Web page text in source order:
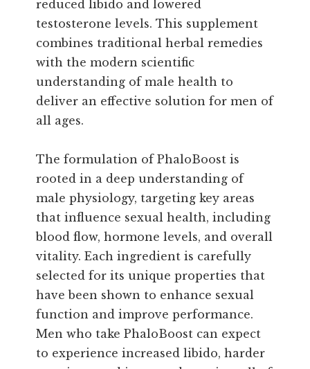
reduced libido and lowered
testosterone levels. This supplement
combines traditional herbal remedies
with the modern scientific
understanding of male health to
deliver an effective solution for men of
all ages.
The formulation of PhaloBoost is
rooted in a deep understanding of
male physiology, targeting key areas
that influence sexual health, including
blood flow, hormone levels, and overall
vitality. Each ingredient is carefully
selected for its unique properties that
have been shown to enhance sexual
function and improve performance.
Men who take PhaloBoost can expect
to experience increased libido, harder